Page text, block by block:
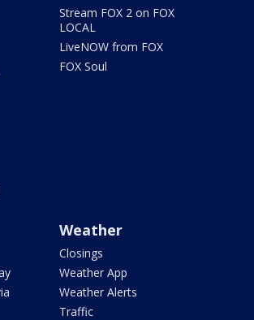
Stream FOX 2 on FOX
LOCAL
LiveNOW from FOX
FOX Soul
Weather
Closings
Weather App
Weather Alerts
Traffic